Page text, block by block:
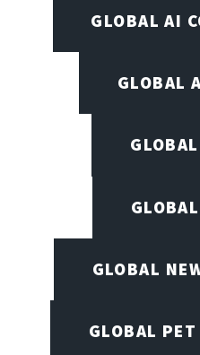
GLOBAL AI
GLOBAL
GLOBAL
GLOBAL PET